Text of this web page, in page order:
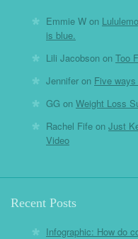
Emmie W on
is blue.
Lili Jacobson on Too
Jennifer on Five
GG on Weight Loss
Rachel Fife on Just
Video
Recent Posts
Infographic: How do